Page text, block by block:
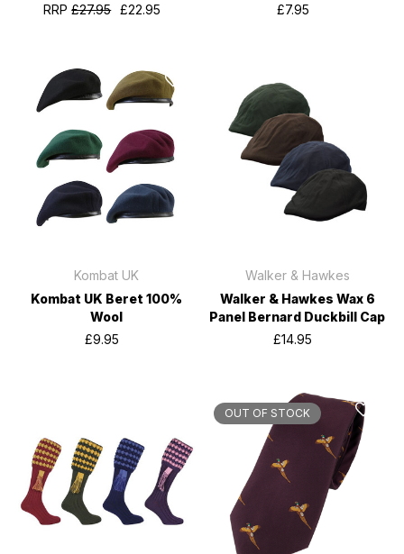
RRP£27.95 £22.95
£7.95
Kombat UK
Kombat UK Beret 100%
Wool
£9.95
Walker & Hawkes
Walker & Hawkes Wax 6
Panel Bernard Duckbill Cap
£14.95
OUT OF STOCK